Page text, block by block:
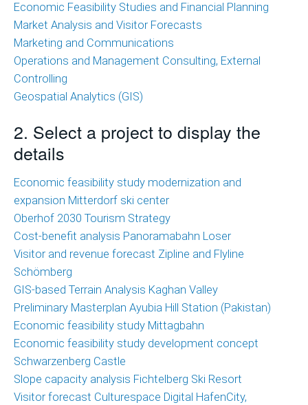
Economic
Feasibility
Studies
and
Financial
Planning
Market
Analysis
Visitor
Forecasts
Marketing
and
Communications
Operations
and
Management
Consulting,
External
Controlling
Economic Feasibility Studies and Financial Planning
Market Analysis and Visitor Forecasts
Marketing and Communications
Operations and Management Consulting, External
Controlling
Geospatial Analytics (GIS)
2. Select a project to display the
details
Economic feasibility study modernization and
expansion Mitterdorf ski center
Oberhof 2030 Tourism Strategy
Cost-benefit analysis Panoramabahn Loser
Visitor and revenue forecast Zipline and Flyline
Schömberg
GIS-based Terrain Analysis Kaghan Valley
Preliminary Masterplan Ayubia Hill Station (Pakistan)
Economic feasibility study Mittagbahn
Economic feasibility study development concept
Schwarzenberg Castle
Slope capacity analysis Fichtelberg Ski Resort
Visitor forecast Culturespace Digital HafenCity,